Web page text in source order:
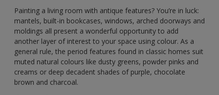
Painting a living room with antique features? You’re in luck:
mantels, built-in bookcases, windows, arched doorways and
moldings all present a wonderful opportunity to add
another layer of interest to your space using colour. As a
general rule, the period features found in classic homes suit
muted natural colours like dusty greens, powder pinks and
creams or deep decadent shades of purple, chocolate
brown and charcoal.